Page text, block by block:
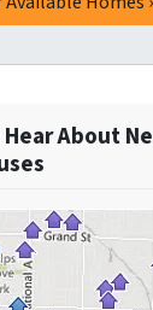
Hear About